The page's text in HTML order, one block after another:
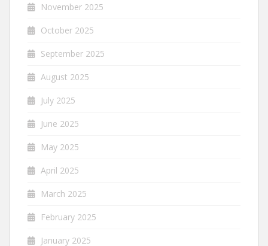
November 2025
October 2025
September 2025
August 2025
July 2025
June 2025
May 2025
April 2025
March 2025
February 2025
January 2025